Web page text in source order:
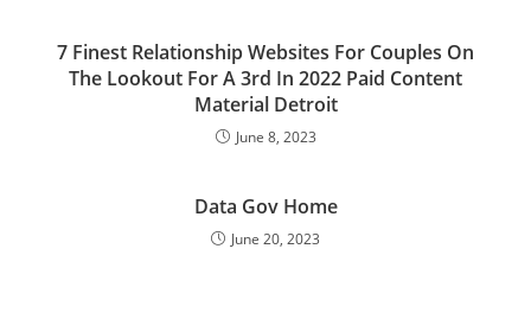
7 Finest Relationship Websites For Couples On
The Lookout For A 3rd In 2022 Paid Content
Material Detroit
June 8, 2023
Data Gov Home
June 20, 2023